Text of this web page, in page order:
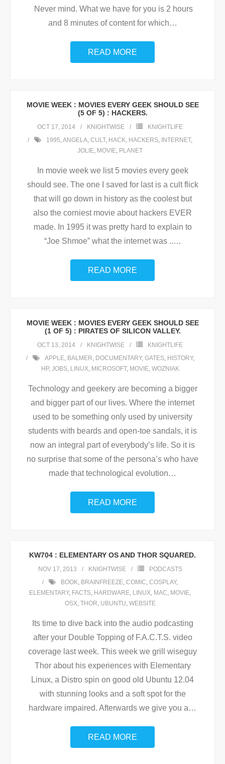
Never mind. What we have for you is 2 hours
and 8 minutes of content for which…
READ MORE
MOVIE WEEK : MOVIES EVERY GEEK SHOULD SEE
(5 OF 5) : HACKERS.
OCT 17, 2014 KNIGHTWISE
KNIGHTLIFE
1995,ANGELA, CULT, HACK, HACKERS, INTERNET,
JOLIE, MOVIE, PLANET
In movie week we list 5 movies every geek
should see. The one I saved for last is a cult flick
that will go down in history as the coolest but
also the corniest movie about hackers EVER
made. In 1995 it was pretty hard to explain to
“Joe Shmoe” what the internet was ..…
READ MORE
MOVIE WEEK : MOVIES EVERY GEEK SHOULD SEE
(1 OF 5) : PIRATES OF SILICON VALLEY.
OCT 13, 2014 KNIGHTWISE
KNIGHTLIFE
APPLE, BALMER, DOCUMENTARY, GATES, HISTORY,
HP, JOBS, LINUX, MICROSOFT, MOVIE, WOZNIAK
Technology and geekery are becoming a bigger
and bigger part of our lives. Where the internet
used to be something only used by university
students with beards and open-toe sandals, it is
now an integral part of everybody’s life. So it is
no surprise that some of the persona’s who have
made that technological evolution…
READ MORE
KW704 : ELEMENTARY OS AND THOR SQUARED.
NOV 17, 2013 KNIGHTWISE
PODCASTS
BOOK, BRAINFREEZE, COMIC, COSPLAY,
ELEMENTARY, FACTS, HARDWARE, LINUX, MAC, MOVIE,
OSX, THOR, UBUNTU, WEBSITE
Its time to dive back into the audio podcasting
after your Double Topping of F.A.C.T.S. video
coverage last week. This week we grill wiseguy
Thor about his experiences with Elementary
Linux, a Distro spin on good old Ubuntu 12.04
with stunning looks and a soft spot for the
hardware impaired. Afterwards we give you a…
READ MORE